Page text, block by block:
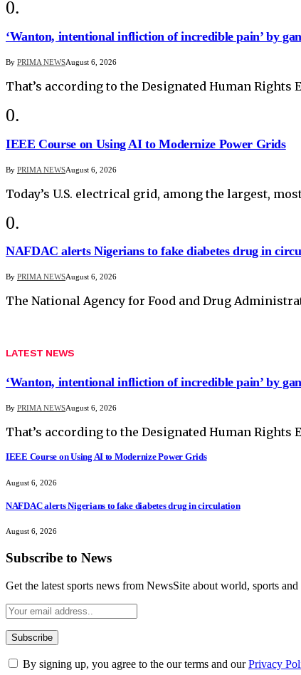
‘Wanton, intentional infliction of incredible pain’ by
By PRIMA NEWSAugust 6, 2026
That’s according to the Designated Human
IEEE Course on Using AI to Modernize Power Grids
By PRIMA NEWSAugust 6, 2026
Today’s U.S. electrical grid, among the largest,
NAFDAC alerts Nigerians to fake diabetes drug in
By PRIMA NEWSAugust 6, 2026
The National Agency for Food and Drug
LATEST NEWS
‘Wanton, intentional infliction of incredible pain’ by
By PRIMA NEWSAugust 6, 2026
That’s according to the Designated Human
IEEE Course on Using AI to Modernize Power Grids
August 6, 2026
NAFDAC alerts Nigerians to fake diabetes drug in circulation
August 6, 2026
Subscribe to News
Get the latest sports news from NewsSite about world, sports
By signing up, you agree to the our terms and ourPrivacy